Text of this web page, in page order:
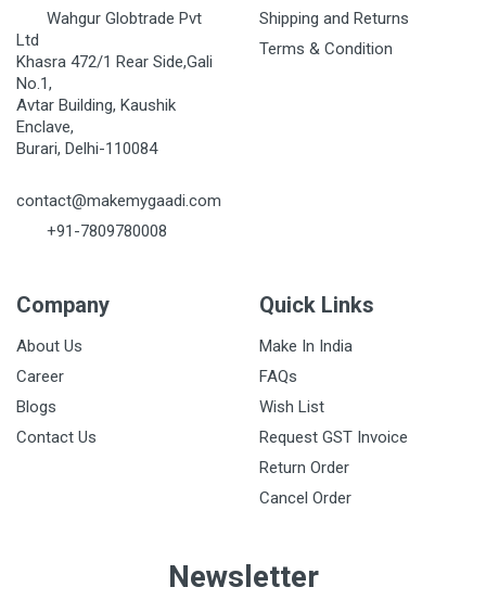
Wahgur Globtrade Pvt
Ltd
Khasra 472/1 Rear Side,Gali
No.1,
Avtar Building, Kaushik
Enclave,
Burari, Delhi-110084
contact@makemygaadi.com
+91-7809780008
Shipping and Returns
Terms & Condition
Company
About Us
Career
Blogs
Contact Us
Quick Links
Make In India
FAQs
Wish List
Request GST Invoice
Return Order
Cancel Order
Newsletter